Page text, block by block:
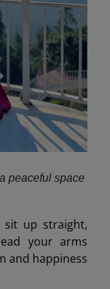
peaceful space
sit up straight,
your arms
and happiness